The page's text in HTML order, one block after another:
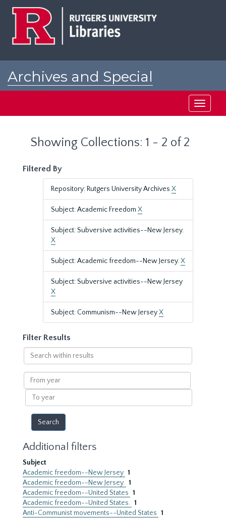
Archives and Special
Toggle
Showing Collections: 1 - 2 of 2
Filtered By
Repository: Rutgers University Archives X
Subject: Academic Freedom X
Subject: Subversive activities--New Jersey.
X
Subject: Academic freedom--New Jersey.X
Subject: Subversive activities--New Jersey
X
Subject: Communism--New JerseyX
Filter Results
Search
within
results
From
year
To
year
Additional filters
Subject
Academic freedom--New Jersey 1
Academic freedom--New Jersey. 1
Academic freedom--United States 1
Academic freedom--United States. 1
Anti-Communist movements--United States 1